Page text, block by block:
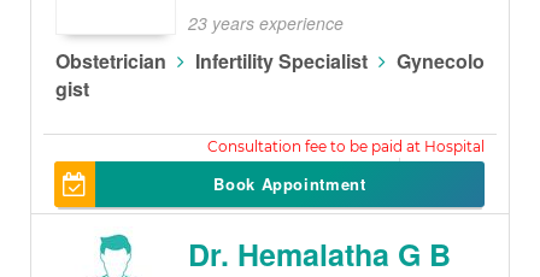
23 years experience
Obstetrician Infertility Specialist
Gynecolo
gist
Book Appointment
Dr. Hemalatha G B